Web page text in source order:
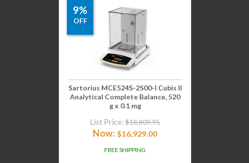
9%
OFF
Sartorius MCE524S-2S00-I Cubis II
Analytical Complete Balance, 520
g x 0.1 mg
List Price: $18,809.95
Now: $16,929.00
FREE SHIPPING